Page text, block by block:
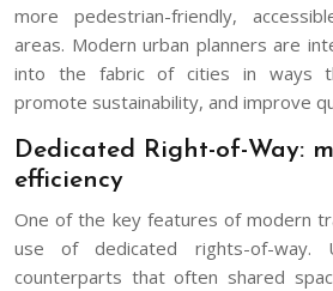
more pedestrian-friendly,
areas. Modern urban planners are
into the fabric of cities in ways
promote sustainability, and improve
Dedicated Right-of-Way:
efficiency
One of the key features of modern
use of dedicated rights-of-way.
counterparts that often shared